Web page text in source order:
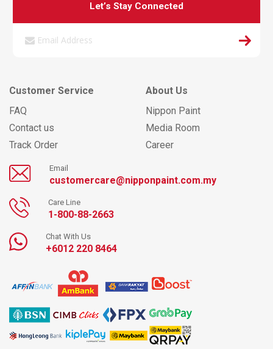
Let’s Stay Connected
Customer Service
FAQ
Contact us
Track Order
About Us
Nippon Paint
Media Room
Career
Email
customercare@nipponpaint.com.my
Care Line
1-800-88-2663
Chat With Us
+6012 220 8464